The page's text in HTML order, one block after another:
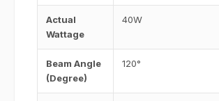
Actual
Wattage
40W
Beam Angle
(Degree)
120°